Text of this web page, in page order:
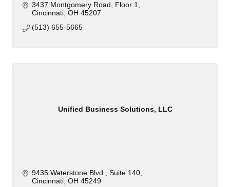
3437 Montgomery Road
Floor 1
Cincinnati OH 45207
(513) 655-5665
Unified Business Solutions, LLC
9435 Waterstone Blvd.
Suite 140
Cincinnati OH 45249